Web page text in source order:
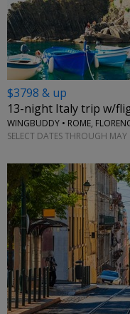
$3798 & up
13-night Italy trip w/
WINGBUDDY • ROME,
SELECT DATES THROUGH MAY